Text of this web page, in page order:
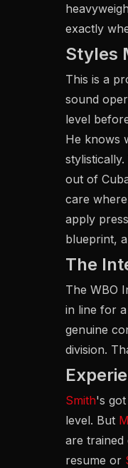
exactly
Styles
This is a
sound
level
He knows
out of
care
apply
blueprint,
The
The WBO
in line for
genuine
division.
Smith's
level. But
are
resume or